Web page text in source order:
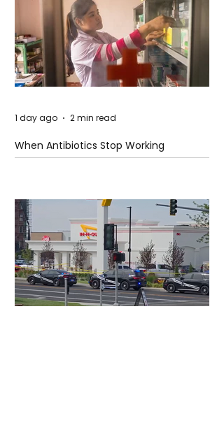
When Antibiotics Stop Working
1 day ago 2 min read